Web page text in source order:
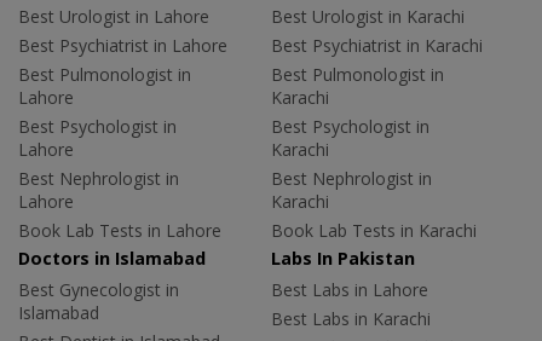
Best Urologist in Lahore
Best Psychiatrist in Lahore
Best Pulmonologist in
Lahore
Best Psychologist in
Lahore
Best Nephrologist in
Lahore
Book Lab Tests in Lahore
Best Urologist in Karachi
Best Psychiatrist in Karachi
Best Pulmonologist in
Karachi
Best Psychologist in
Karachi
Best Nephrologist in
Karachi
Book Lab Tests in Karachi
Doctors in Islamabad
Best Gynecologist in
Islamabad
Labs In Pakistan
Best Labs in Lahore
Best Labs in Karachi